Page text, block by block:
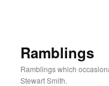
Ramblings
Ramblings which
Stewart Smith.